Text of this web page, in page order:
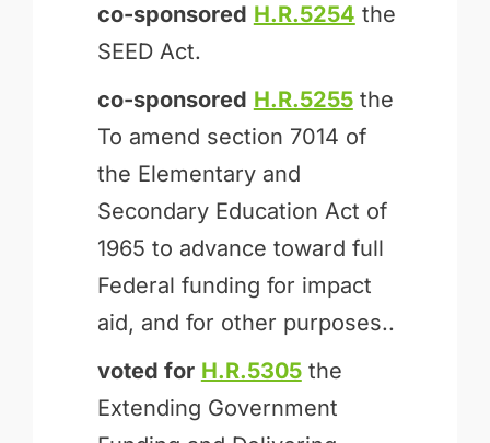
co-sponsored H.R.5254 the
SEED Act.
co-sponsored H.R.5255the
To amend section 7014 of
the Elementary and
Secondary Education Act of
1965 to advance toward full
Federal funding for impact
aid, and for other purposes..
voted for H.R.5305the
Extending Government